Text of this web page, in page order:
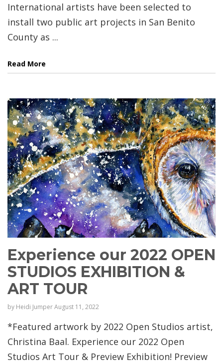
International artists have been selected to
install two public art projects in San Benito
County as ...
Read More
Experience our 2022 OPEN
STUDIOS EXHIBITION &
ART TOUR
by Heidi JumperAugust 11, 2022
*Featured artwork by 2022 Open Studios artist,
Christina Baal. Experience our 2022 Open
Studios Art Tour & Preview Exhibition! Preview